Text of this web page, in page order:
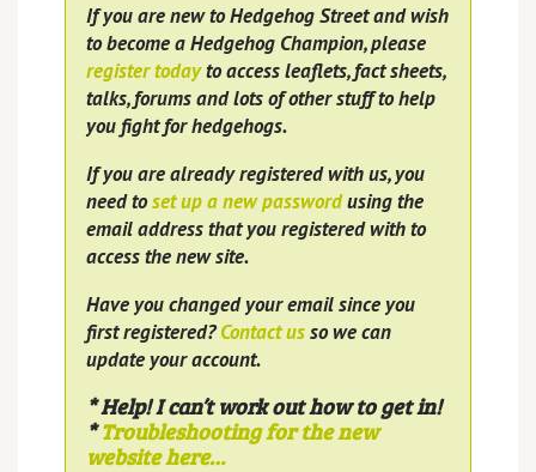
If you are new to Hedgehog Street and wish
to become a Hedgehog Champion, please
register todayto access leaflets, fact sheets,
talks, forums and lots of other stuff to help
you fight for hedgehogs.
If you are already registered with us, you
need toset up a new passwordusing the
email address that you registered with to
access the new site.
Have you changed your email since you
first registered?Contact usso we can
update your account.
* Help! I can’t work out how to get in!
*Troubleshooting for the new
website here…